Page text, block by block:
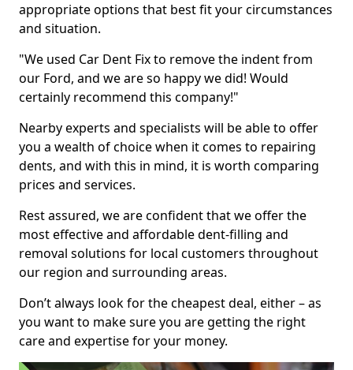
appropriate options that best fit your circumstances
and situation.
"We used Car Dent Fix to remove the indent from
our Ford, and we are so happy we did! Would
certainly recommend this company!"
Nearby experts and specialists will be able to offer
you a wealth of choice when it comes to repairing
dents, and with this in mind, it is worth comparing
prices and services.
Rest assured, we are confident that we offer the
most effective and affordable dent-filling and
removal solutions for local customers throughout
our region and surrounding areas.
Don’t always look for the cheapest deal, either – as
you want to make sure you are getting the right
care and expertise for your money.